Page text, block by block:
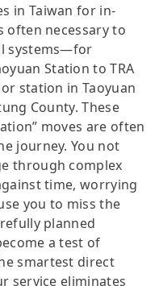
in Taiwan for in-
often necessary to
systems—for
Station to TRA
station in Taoyuan
County. These
moves are often
journey. You not
through complex
time, worrying
you to miss the
planned
a test of
smartest direct
service eliminates